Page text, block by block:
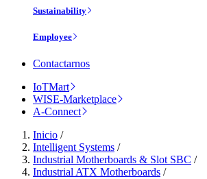
Sustainability
Employee
Contactarnos
IoTMart
WISE-Marketplace
A-Connect
Inicio /
Intelligent Systems /
Industrial Motherboards & Slot SBC /
Industrial ATX Motherboards /